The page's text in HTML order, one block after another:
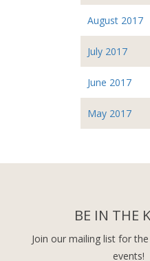
August 2017
July 2017
June 2017
May 2017
BE IN THE
Join our mailing list for
events!